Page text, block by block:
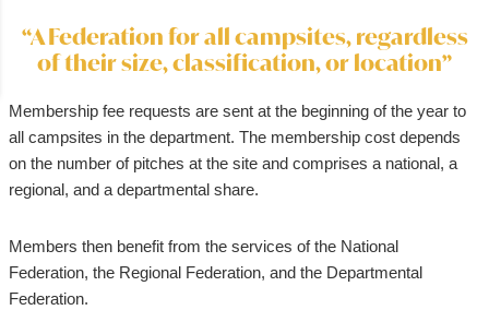
“A Federation for all campsites, regardless
of their size, classification, or location”
Membership fee requests are sent at the beginning of the year to
all campsites in the department. The membership cost depends
on the number of pitches at the site and comprises a national, a
regional, and a departmental share.
Members then benefit from the services of the National
Federation, the Regional Federation, and the Departmental
Federation.